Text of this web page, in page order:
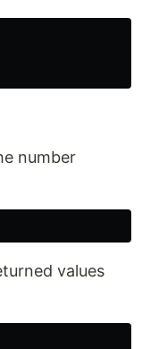
number
values